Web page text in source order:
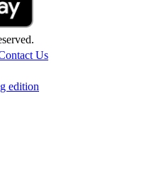
Us
edition